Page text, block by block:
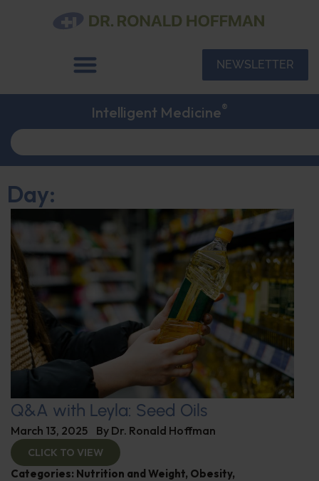
NEWSLETTER
Intelligent Medicine®
Day:
Q&A with Leyla: Seed Oils
March 13, 2025 By Dr. Ronald Hoffman
CLICK TO VIEW
Categories: Nutrition and Weight, Obesity,